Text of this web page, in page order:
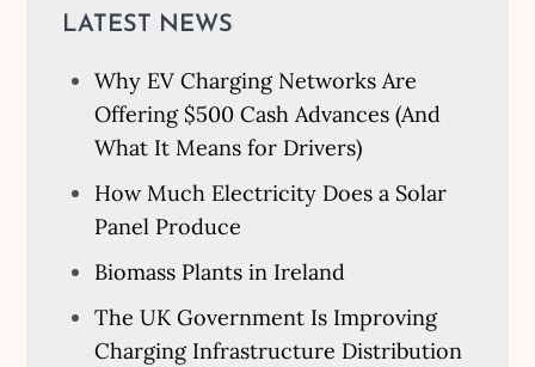
LATEST NEWS
Why EV Charging Networks Are
Offering $500 Cash Advances (And
What It Means for Drivers)
How Much Electricity Does a Solar
Panel Produce
Biomass Plants in Ireland
The UK Government Is Improving
Charging Infrastructure Distribution